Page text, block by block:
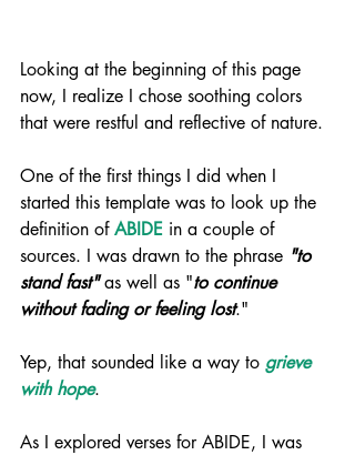
Looking at the beginning of this page
now, I realize I chose soothing colors
that were restful and reflective of nature.
One of the first things I did when I
started this template was to look up the
definition of ABIDE in a couple of
sources. I was drawn to the phrase "to
stand fast" as well as "to continue
without fading or feeling lost."
Yep, that sounded like a way to grieve
with hope.
As I explored verses for ABIDE, I was